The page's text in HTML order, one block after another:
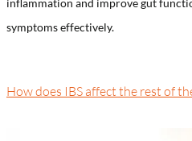
inflammation and improve gut
symptoms effectively.
How does IBS affect the rest of